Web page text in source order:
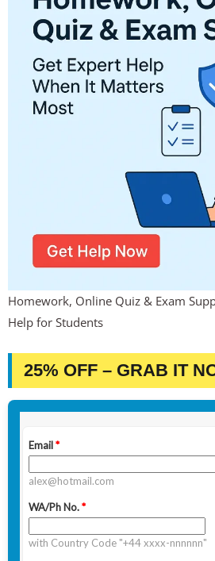
Homework, Online Quiz & Exam
Help for Students
25% OFF – GRAB IT